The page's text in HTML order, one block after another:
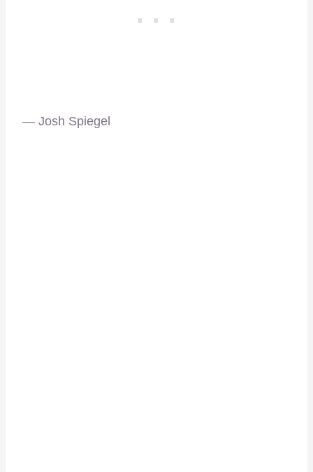
— Josh Spiegel